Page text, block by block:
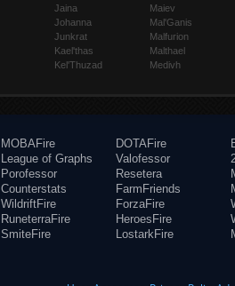
Jaina
Johanna
Junkrat
Kael'thas
Kel'Thuzad
Maiev
Mal'Ganis
Malfurion
Malthael
Medivh
MOBAFire
League of Graphs
Porofessor
Counterstats
WildriftFire
RuneterraFire
SmiteFire
DOTAFire
Valofessor
Resetera
FarmFriends
ForzaFire
HeroesFire
LostarkFire